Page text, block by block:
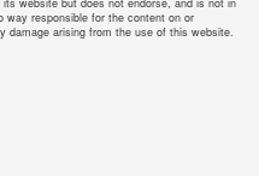
responsible for the content on or
damage arising from the use of this website.